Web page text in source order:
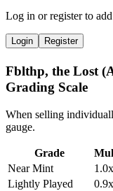
Log in or register to
Login Register
Fblthp, the Lost
Grading Scale
When selling
gauge.
Grade
Near Mint
1.0x
Lightly Played
0.9x